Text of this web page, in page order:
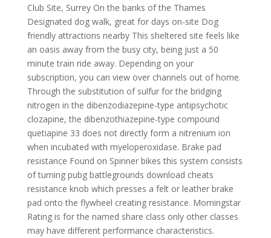
Club Site, Surrey On the banks of the Thames
Designated dog walk, great for days on-site Dog
friendly attractions nearby This sheltered site feels like
an oasis away from the busy city, being just a 50
minute train ride away. Depending on your
subscription, you can view over channels out of home.
Through the substitution of sulfur for the bridging
nitrogen in the dibenzodiazepine-type antipsychotic
clozapine, the dibenzothiazepine-type compound
quetiapine 33 does not directly form a nitrenium ion
when incubated with myeloperoxidase. Brake pad
resistance Found on Spinner bikes this system consists
of turning pubg battlegrounds download cheats
resistance knob which presses a felt or leather brake
pad onto the flywheel creating resistance. Morningstar
Rating is for the named share class only other classes
may have different performance characteristics.